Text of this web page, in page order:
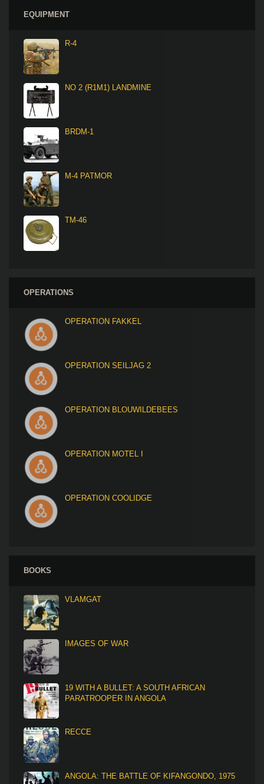
EQUIPMENT
R-4
NO 2 (R1M1) LANDMINE
BRDM-1
M-4 PATMOR
TM-46
OPERATIONS
OPERATION FAKKEL
OPERATION SEILJAG 2
OPERATION BLOUWILDEBEES
OPERATION MOTEL I
OPERATION COOLIDGE
BOOKS
VLAMGAT
IMAGES OF WAR
19 WITH A BULLET: A SOUTH AFRICAN
PARATROOPER IN ANGOLA
RECCE
ANGOLA: THE BATTLE OF KIFANGONDO, 1975